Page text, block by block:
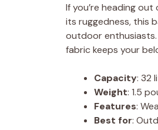
If you’re heading
its ruggedness, this
outdoor
fabric keeps your
Capacity: 32
Weight: 1.5
Features:
Best for: